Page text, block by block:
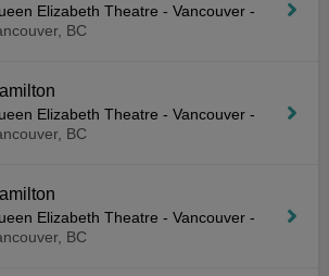
Elizabeth Theatre - Vancouver -
BC
Elizabeth Theatre - Vancouver -
BC
Elizabeth Theatre - Vancouver -
BC